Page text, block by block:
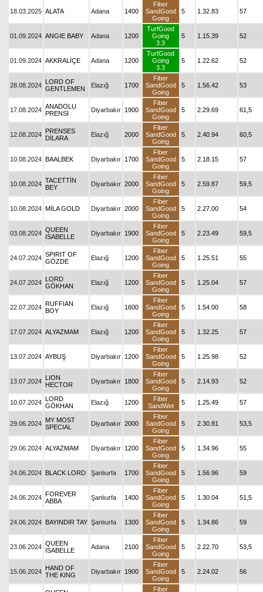
18.03.2025 ALATA Adana 1400
Fiber
SandGood
Going
5 1.32.83 57
01.09.2024 ANGIE BABY Adana 1200
TurfGood
Going
3.3
5 1.15.39 52
01.09.2024 AKKRALİÇE Adana 1200
TurfGood
Going
3.3
5 1.22.62 52
28.08.2024 LORD OF
GENTLEMEN
Elazığ 1700
Fiber
SandGood
Going
5 1.56.42 53
17.08.2024 ANADOLU
PRENSİ
Diyarbakır 1900
Fiber
SandGood
Going
5 2.29.69 61,5
12.08.2024 PRENSES
DİLARA
Elazığ 2000
Fiber
SandGood
Going
5 2.40.94 60,5
10.08.2024 BAALBEK Diyarbakır 1700
Fiber
SandGood
Going
5 2.18.15 57
10.08.2024 TACETTİN
BEY
Diyarbakır 2000
Fiber
SandGood
Going
5 2.59.87 59,5
10.08.2024 MİLA GOLD Diyarbakır 2000
Fiber
SandGood
Going
5 2.27.00 54
03.08.2024 QUEEN
ISABELLE
Diyarbakır 1900
Fiber
SandGood
Going
5 2.23.49 59,5
24.07.2024 SPIRIT OF
GÖZDE
Elazığ 1200
Fiber
SandGood
Going
5 1.25.51 55
24.07.2024 LORD
GÖKHAN
Elazığ 1200
Fiber
SandGood
Going
5 1.25.04 57
22.07.2024 RUFFIAN
BOY
Elazığ 1600
Fiber
SandGood
Going
5 1.54.00 58
17.07.2024 ALYAZMAM Elazığ 1200
Fiber
SandGood
Going
5 1.32.25 57
13.07.2024 AYBUŞ Diyarbakır 1200
Fiber
SandGood
Going
5 1.25.98 52
13.07.2024 LION
HECTOR
Diyarbakır 1800
Fiber
SandGood
Going
5 2.14.93 52
10.07.2024 LORD
GÖKHAN
Elazığ 1200
Fiber
SandWet
5 1.25.49 57
29.06.2024 MY MOST
SPECIAL
Diyarbakır 2000
Fiber
SandGood
Going
5 2.30.81 53,5
29.06.2024 ALYAZMAM Diyarbakır 1200
Fiber
SandGood
Going
5 1.34.96 55
24.06.2024 BLACK LORD Şanlıurfa 1700
Fiber
SandGood
Going
5 1.56.96 59
24.06.2024 FOREVER
ABBA
Şanlıurfa 1400
Fiber
SandGood
Going
5 1.30.04 51,5
24.06.2024 BAYINDIR TAY Şanlıurfa 1300
Fiber
SandGood
Going
5 1.34.86 59
23.06.2024 QUEEN
ISABELLE
Adana 2100
Fiber
SandGood
Going
5 2.22.70 53,5
15.06.2024 HAND OF
THE KING
Diyarbakır 1900
Fiber
SandGood
Going
5 2.24.02 56
Fiber